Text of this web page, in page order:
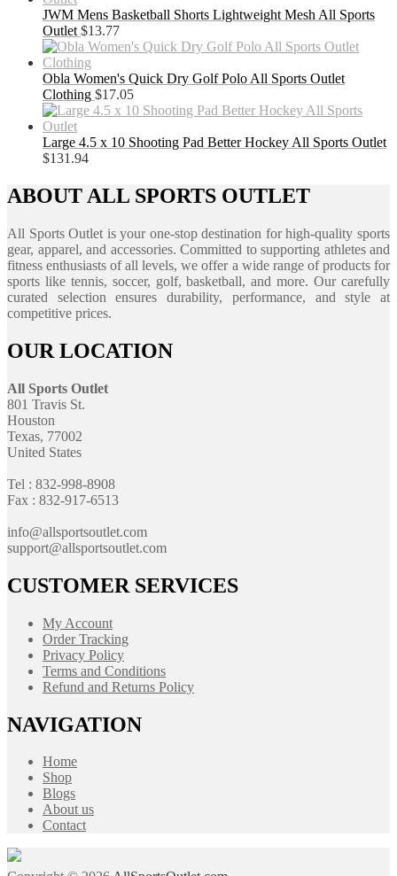
JWM Mens Basketball Shorts Lightweight Mesh All Sports
Outlet $13.77
Obla Women's Quick Dry Golf Polo All Sports Outlet
Clothing $17.05
Large 4.5 x 10 Shooting Pad Better Hockey All Sports Outlet
$131.94
ABOUT ALL SPORTS OUTLET
All Sports Outlet is your one-stop destination for high-quality sports
gear, apparel, and accessories. Committed to supporting athletes and
fitness enthusiasts of all levels, we offer a wide range of products for
sports like tennis, soccer, golf, basketball, and more. Our carefully
curated selection ensures durability, performance, and style at
competitive prices.
OUR LOCATION
All Sports Outlet
801 Travis St.
Houston
Texas, 77002
United States
Tel : 832-998-8908
Fax : 832-917-6513
info@allsportsoutlet.com
support@allsportsoutlet.com
CUSTOMER SERVICES
My Account
Order Tracking
Privacy Policy
Terms and Conditions
Refund and Returns Policy
NAVIGATION
Home
Shop
Blogs
About us
Contact